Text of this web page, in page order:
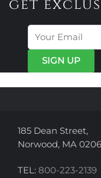
The
options
may
be
chosen
page
get
185 Dean Street,
Norwood, MA
TEL: 800-223-2139